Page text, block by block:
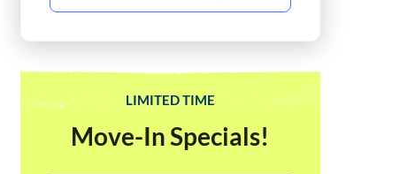
LIMITED TIME
Move-In Specials!